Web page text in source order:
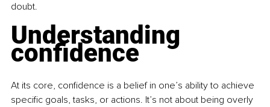
doubt.
Understanding
confidence
At its core, confidence is a belief in one’s ability to achieve
specific goals, tasks, or actions. It’s not about being overly